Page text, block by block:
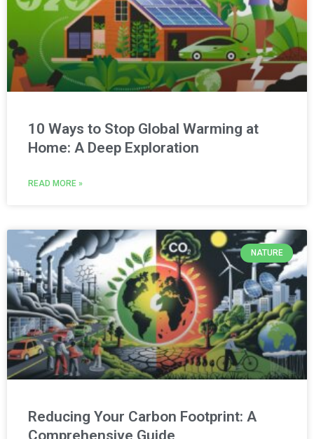
10 Ways to Stop Global Warming at
Home: A Deep Exploration
READ MORE »
NATURE
Reducing Your Carbon Footprint: A